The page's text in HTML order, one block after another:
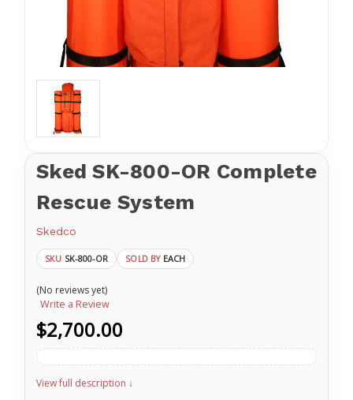
Sked SK-800-OR Complete
Rescue System
Skedco
SKU SK-800-OR SOLD BY EACH
(No reviews yet)
Write a Review
$2,700.00
View full description ↓